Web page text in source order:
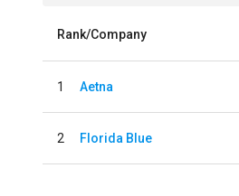
Rank/Company
1 Aetna
2 Florida Blue